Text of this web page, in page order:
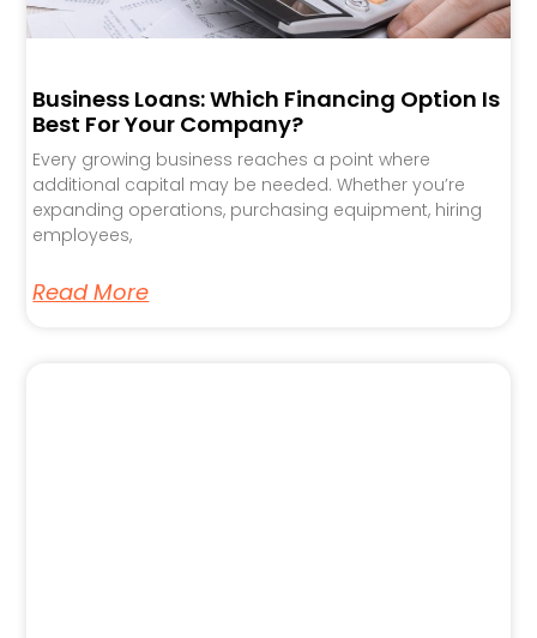
Business Loans: Which Financing Option Is
Best For Your Company?
Every growing business reaches a point where
additional capital may be needed. Whether you’re
expanding operations, purchasing equipment, hiring
employees,
Read More